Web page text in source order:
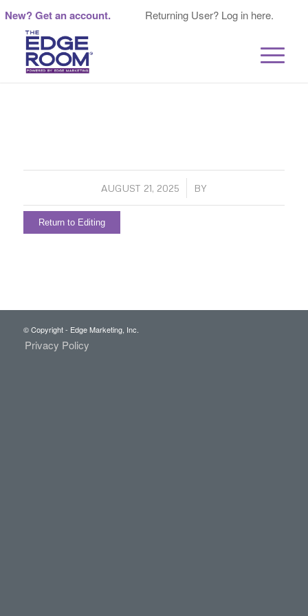
New? Get an account. Returning User? Log in here.
AUGUST 21, 2025
/ BY
Return to Editing
© Copyright - Edge Marketing, Inc.
Privacy Policy